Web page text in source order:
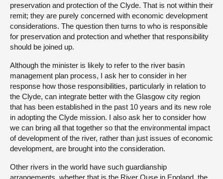
preservation and protection of the Clyde. That is not within their
remit; they are purely concerned with economic development
considerations. The question then turns to who is responsible
for preservation and protection and whether that responsibility
should be joined up.
Although the minister is likely to refer to the river basin
management plan process, I ask her to consider in her
response how those responsibilities, particularly in relation to
the Clyde, can integrate better with the Glasgow city region
that has been established in the past 10 years and its new role
in adopting the Clyde mission. I also ask her to consider how
we can bring all that together so that the environmental impact
of development of the river, rather than just issues of economic
development, are brought into the consideration.
Other rivers in the world have such guardianship
arrangements, whether that is the River Ouse in England, the